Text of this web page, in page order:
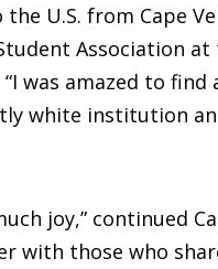
U.S. from Cape
Association
was amazed to find
white institution
joy,” continued
with those who